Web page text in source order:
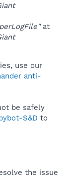
at
use our
anti-
be safely
S&D to
the issue